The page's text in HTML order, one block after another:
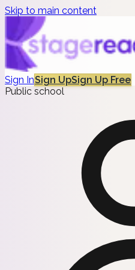
Skip to main content
Sign InSign UpSign Up Free
Public school